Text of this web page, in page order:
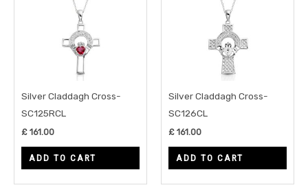
Silver Claddagh Cross-
SC125RCL
£ 161.00
ADD TO CART
Silver Claddagh Cross-
SC126CL
£ 161.00
ADD TO CART